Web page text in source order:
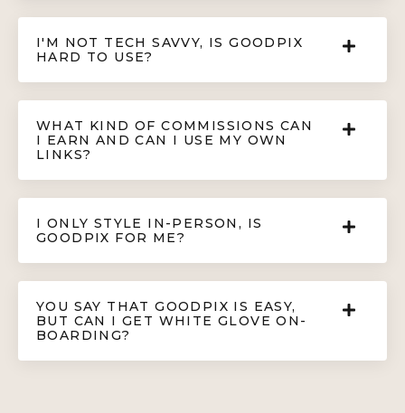
I'M NOT TECH SAVVY, IS GOODPIX
HARD TO USE?
WHAT KIND OF COMMISSIONS CAN
I EARN AND CAN I USE MY OWN
LINKS?
I ONLY STYLE IN-PERSON, IS
GOODPIX FOR ME?
YOU SAY THAT GOODPIX IS EASY,
BUT CAN I GET WHITE GLOVE ON-
BOARDING?